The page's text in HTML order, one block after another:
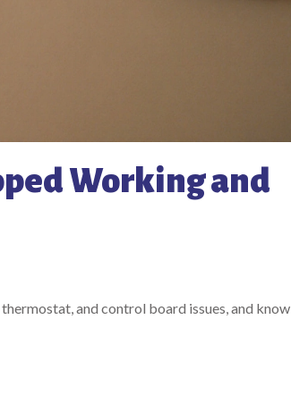
Working and
and control board issues, and know